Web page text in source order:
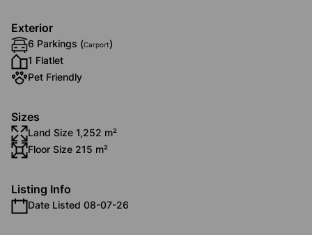
Exterior
6 Parkings (Carport)
1 Flatlet
Pet Friendly
Sizes
Land Size 1,252 m²
Floor Size 215 m²
Listing Info
Date Listed 08-07-26